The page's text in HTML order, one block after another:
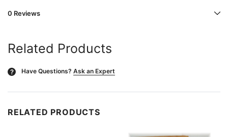
0 Reviews
Related Products
? Have Questions? Ask an Expert
RELATED PRODUCTS